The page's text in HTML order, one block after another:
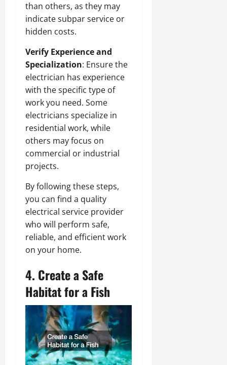
than others, as they may
indicate subpar service or
hidden costs.
Verify Experience and
Specialization: Ensure the
electrician has experience
with the specific type of
work you need. Some
electricians specialize in
residential work, while
others may focus on
commercial or industrial
projects.
By following these steps,
you can find a quality
electrical service provider
who will perform safe,
reliable, and efficient work
on your home.
4. Create a Safe
Habitat for a Fish